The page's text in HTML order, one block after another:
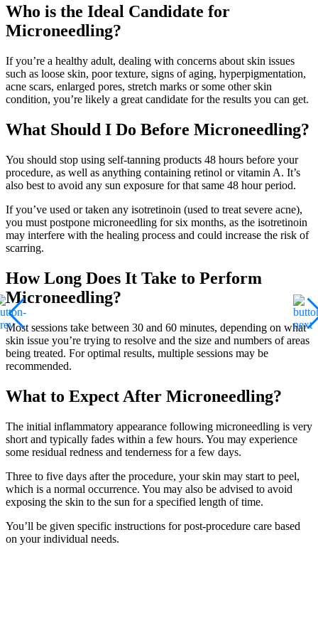
Who is the Ideal Candidate for
Microneedling?
If you’re a healthy adult, dealing with concerns about skin issues
such as loose skin, poor texture, signs of aging, hyperpigmentation,
acne scars, enlarged pores, stretch marks or some other skin
condition, you’re likely a great candidate for the results you can get.
What Should I Do Before Microneedling?
You should stop using self-tanning products 48 hours before your
procedure, as well as anything containing retinol or vitamin A. It’s
also best to avoid any sun exposure for that same 48 hour period.
If you’ve used or taken any isotretinoin (used to treat severe acne),
you must postpone microneedling for six months, as the isotretinoin
may interfere with the healing process and could increase the risk of
scarring.
How Long Does It Take to Perform
Microneedling?
Most sessions take between 30 and 60 minutes, depending on what
skin issue you’re trying to resolve and the size and numbers of areas
being treated. For optimal results, multiple sessions may be
recommended.
What to Expect After Microneedling?
The initial inflammatory appearance following microneedling is very
short and typically fades within a few hours. You may experience
some residual redness and tenderness for a few days.
Three to five days after the procedure, your skin may start to peel,
which is a normal occurrence. You may also be advised to avoid
exposing the skin to the sun for a specified length of time.
You’ll be given specific instructions for post-procedure care based
on your individual needs.